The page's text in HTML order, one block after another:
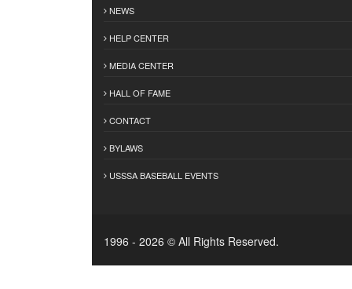
NEWS
HELP CENTER
MEDIA CENTER
HALL OF FAME
CONTACT
BYLAWS
USSSA BASEBALL EVENTS
1996 - 2026 © All Rights Reserved.